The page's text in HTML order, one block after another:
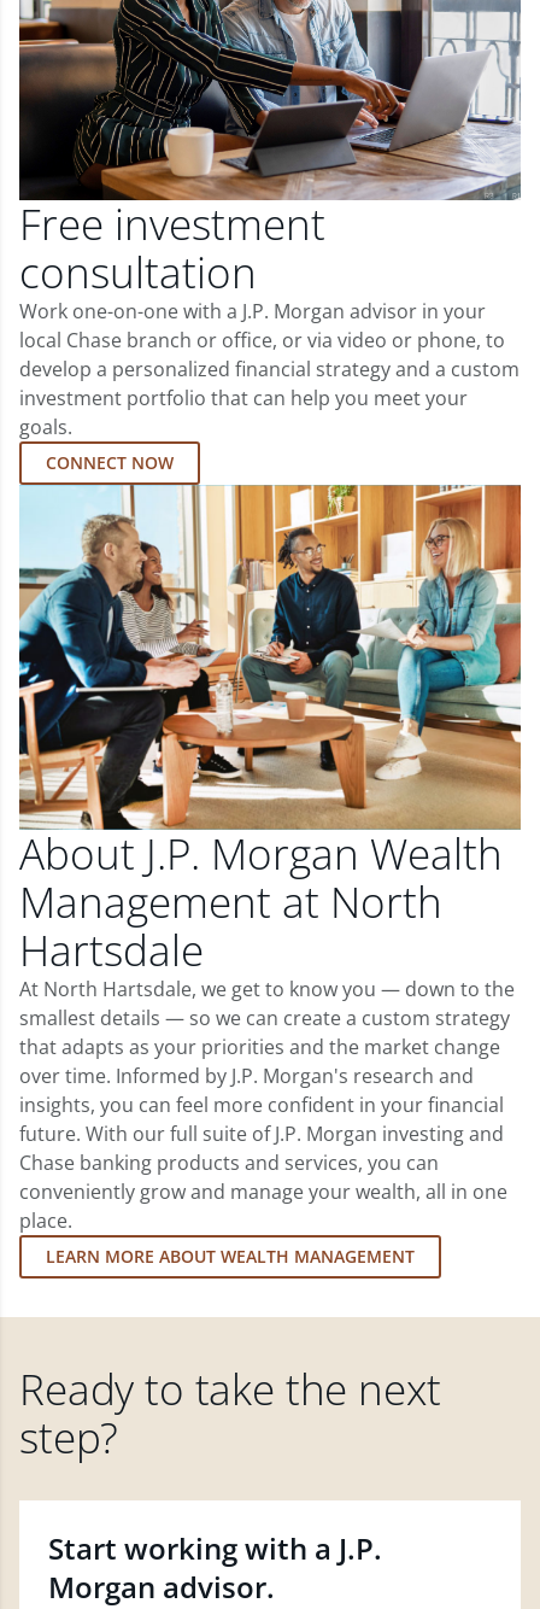
Free investment
consultation
Work one-on-one with a J.P. Morgan advisor in your
local Chase branch or office, or via video or phone, to
develop a personalized financial strategy and a custom
investment portfolio that can help you meet your
goals.
CONNECT NOW
About J.P. Morgan Wealth
Management at North
Hartsdale
At North Hartsdale, we get to know you — down to the
smallest details — so we can create a custom strategy
that adapts as your priorities and the market change
over time. Informed by J.P. Morgan's research and
insights, you can feel more confident in your financial
future. With our full suite of J.P. Morgan investing and
Chase banking products and services, you can
conveniently grow and manage your wealth, all in one
place.
LEARN MORE ABOUT WEALTH MANAGEMENT
Ready to take the next
step?
Start working with a J.P.
Morgan advisor.